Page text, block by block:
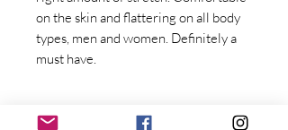
on the skin and flattering on all body
types, men and women. Definitely a
must have.